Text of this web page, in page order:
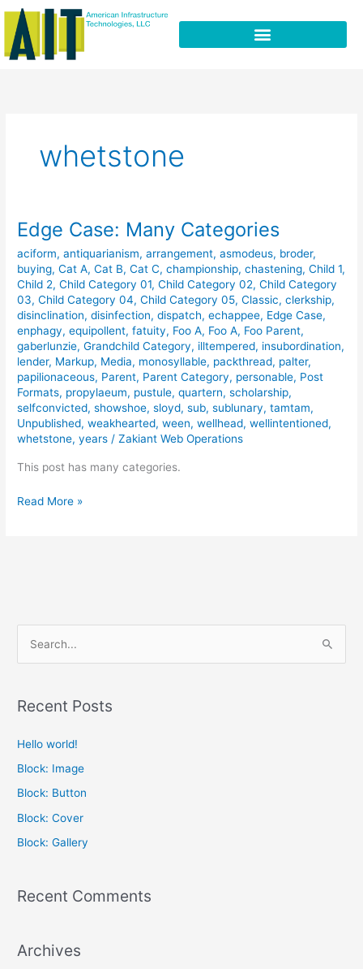
Skip
content
whetstone
Edge Case: Many Categories
aciform,antiquarianism,arrangement,asmodeus, broder,
buying,Cat A,Cat B,Cat C,championship,chastening,Child 1,
Child 2,Child Category 01,Child Category 02,Child Category
03,Child Category 04,Child Category 05,Classic,clerkship,
disinclination,disinfection,dispatch,echappee, Edge Case,
enphagy,equipollent,fatuity, Foo A, Foo A, Foo Parent,
gaberlunzie,Grandchild Category, illtempered, insubordination,
lender, Markup, Media, monosyllable, packthread, palter,
papilionaceous, Parent, Parent Category, personable, Post
Formats, propylaeum, pustule,quartern,scholarship,
selfconvicted,showshoe,sloyd,sub,sublunary,tamtam,
Unpublished,weakhearted,ween,wellhead,wellintentioned,
whetstone,years /Zakiant Web Operations
This post has many categories.
Edge
Case:
Many
Categories
Read More »
r
o
r
:
Recent Posts
Hello world!
Block: Image
Block: Button
Block: Cover
Block: Gallery
Recent Comments
Archives